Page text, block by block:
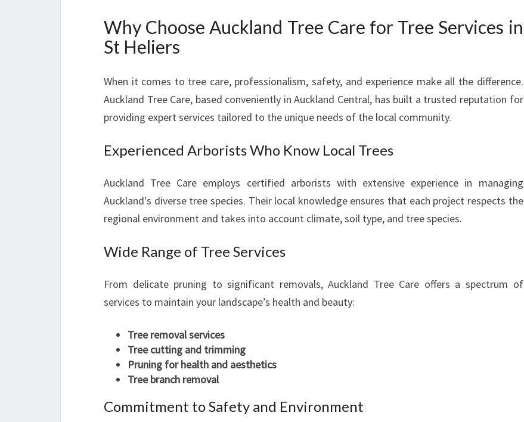
N
E
L
I
R
F
O
R
H
T
H
Y
U
Why Choose Auckland Tree Care for Tree Services in
St Heliers
When it comes to tree care, professionalism, safety, and experience make all the difference.
Auckland Tree Care, based conveniently in Auckland Central, has built a trusted reputation for
providing expert services tailored to the unique needs of the local community.
Experienced Arborists Who Know Local Trees
Auckland Tree Care employs certified arborists with extensive experience in managing
Auckland's diverse tree species. Their local knowledge ensures that each project respects the
regional environment and takes into account climate, soil type, and tree species.
Wide Range of Tree Services
From delicate pruning to significant removals, Auckland Tree Care offers a spectrum of
services to maintain your landscape’s health and beauty:
Tree removal services
Tree cutting and trimming
Pruning for health and aesthetics
Tree branch removal
Commitment to Safety and Environment